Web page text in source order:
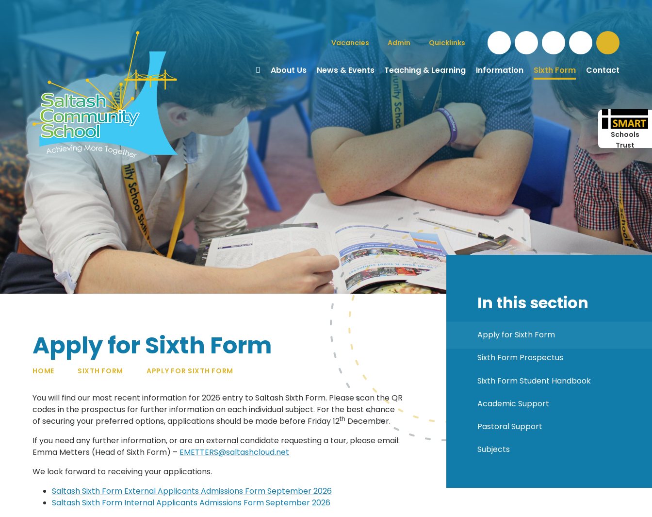
About Us News & Events Teaching & Learning Information Sixth Form Contact
Vacancies Admin Quicklinks
Schools
Trust
Apply for Sixth Form
HOME SIXTH FORM APPLY FOR SIXTH FORM
You will find our most recent information for 2026 entry to Saltash Sixth Form. Please scan the QR
codes in the prospectus for further information on each individual subject. For the best chance
of securing your preferred options, applications should be made before Friday 12th December.
If you need any further information, or are an external candidate requesting a tour, please email:
Emma Metters (Head of Sixth Form) – EMETTERS@saltashcloud.net
We look forward to receiving your applications.
Saltash Sixth Form External Applicants Admissions Form September 2026
Saltash Sixth Form Internal Applicants Admissions Form September 2026
In this section
Apply for Sixth Form
Sixth Form Prospectus
Sixth Form Student Handbook
Academic Support
Pastoral Support
Subjects